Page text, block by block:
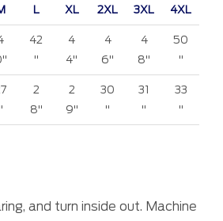
L XL 2XL 3XL 4XL
42
"
4
4"
4
6"
4
8"
50
"
"
2
8"
2
9"
30
"
31
"
33
"
and turn inside out. Machine